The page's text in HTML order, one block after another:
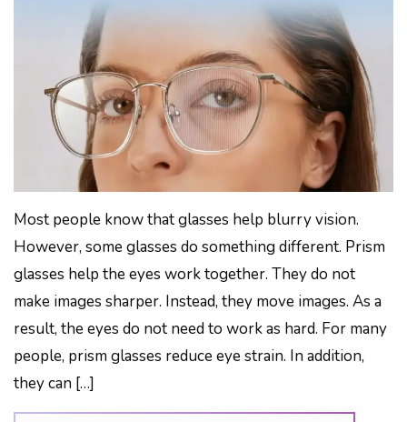
Most people know that glasses help blurry vision.
However, some glasses do something different. Prism
glasses help the eyes work together. They do not
make images sharper. Instead, they move images. As a
result, the eyes do not need to work as hard. For many
people, prism glasses reduce eye strain. In addition,
they can […]